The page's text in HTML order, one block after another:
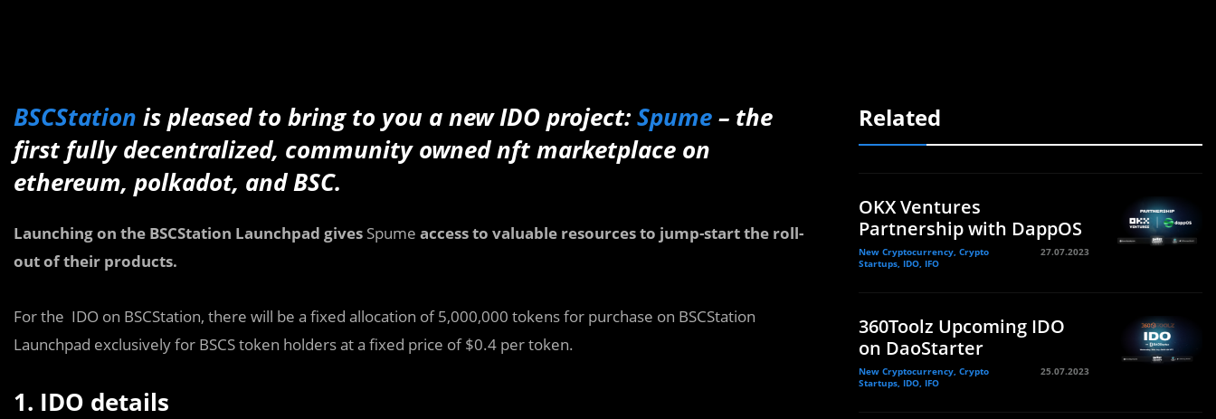
BSCStation is pleased to bring to you a new IDO project:Spume– the
first fully decentralized, community owned nft marketplace on
ethereum, polkadot, and BSC.
Launching on the BSCStation Launchpad gives Spume access to valuable resources to jump-start the roll-
out of their products.
For the IDO on BSCStation, there will be a fixed allocation of 5,000,000 tokens for purchase on BSCStation
Launchpad exclusively for BSCS token holders at a fixed price of $0.4 per token.
1. IDO details
Related
OKX Ventures
Partnership with DappOS
New Cryptocurrency, Crypto
Startups, IDO, IFO
27.07.2023
360Toolz Upcoming IDO
on DaoStarter
New Cryptocurrency, Crypto
Startups, IDO, IFO
25.07.2023